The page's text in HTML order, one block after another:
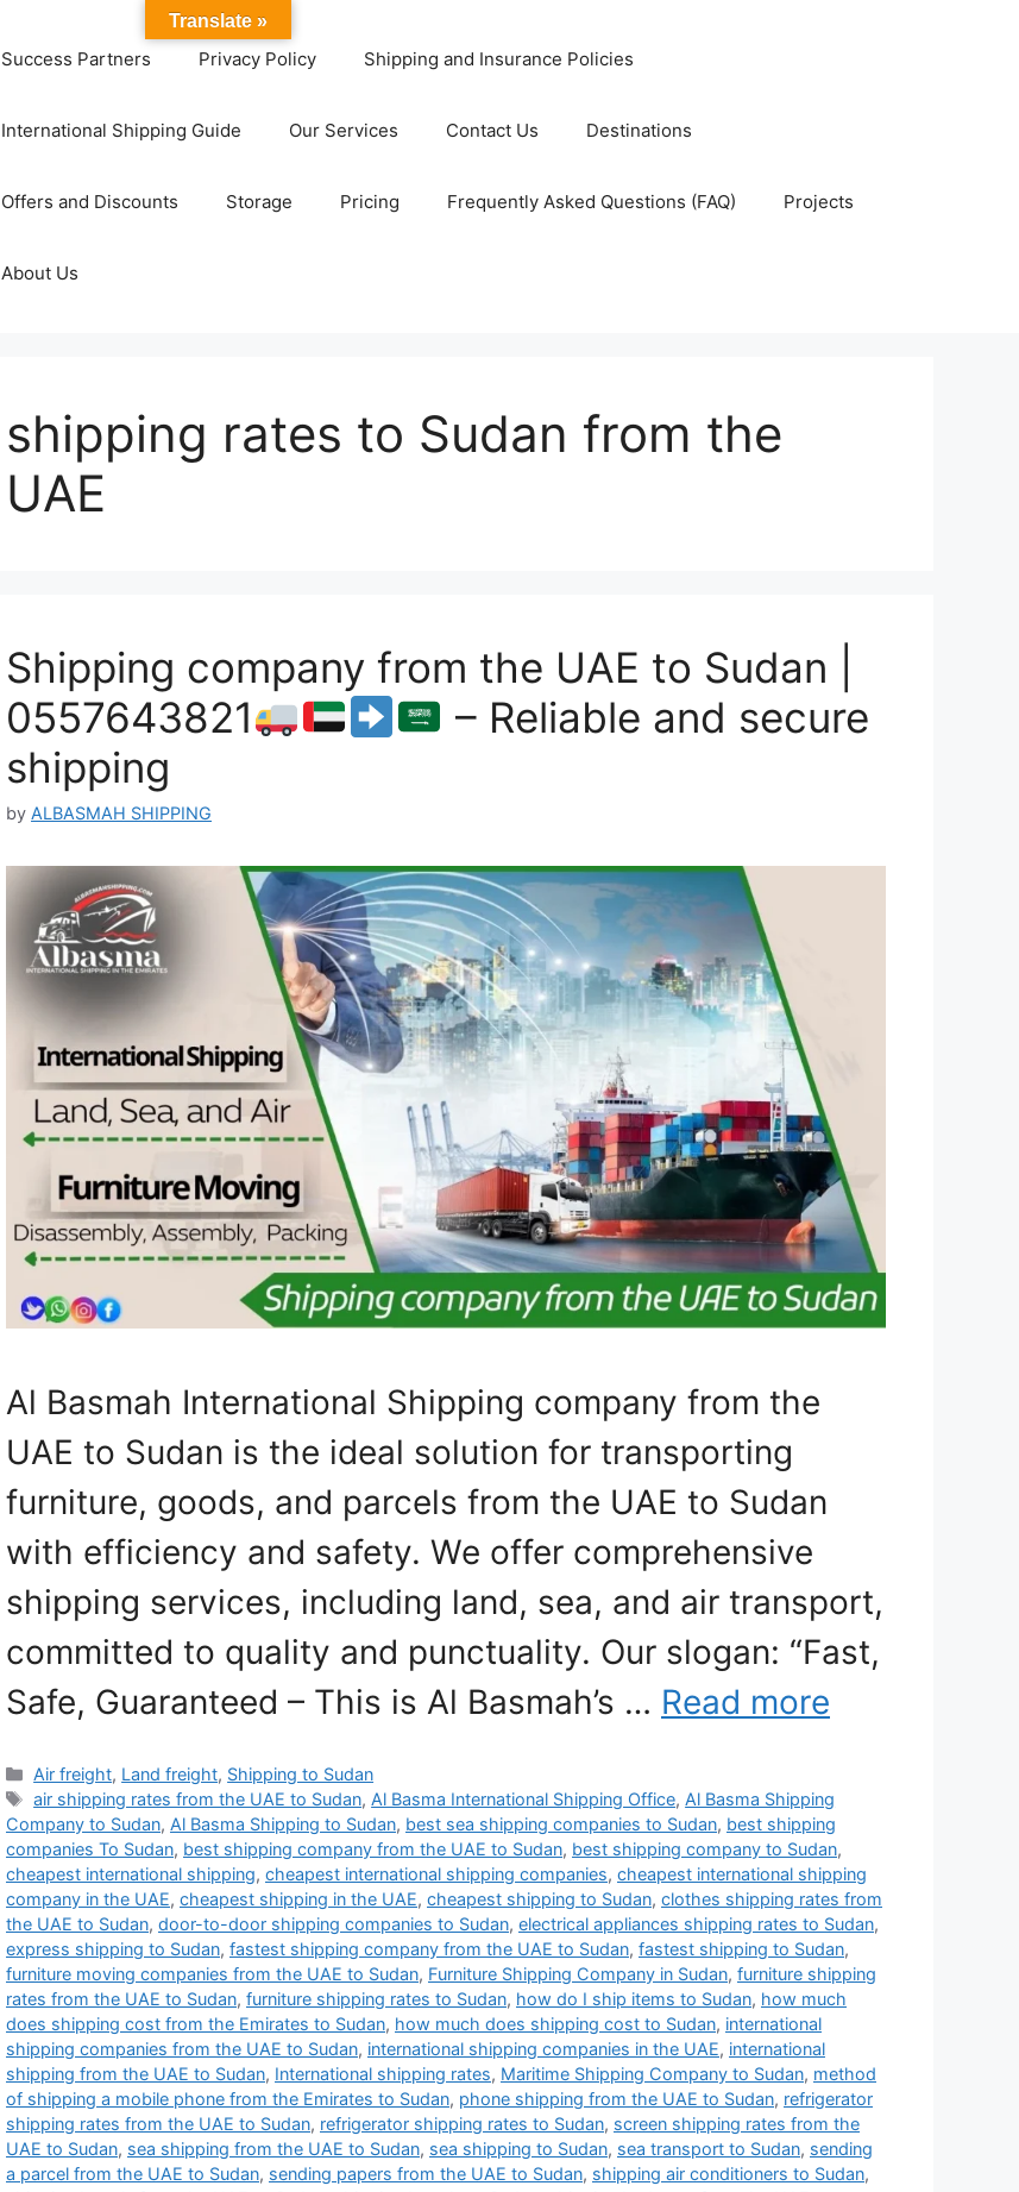
Success Partners Privacy Policy Shipping and Insurance Policies
International Shipping Guide Our Services Contact Us Destinations
Offers and Discounts Storage Pricing Frequently Asked Questions (FAQ) Projects
About Us
shipping rates to Sudan from the
UAE
Shipping company from the UAE to Sudan |
0557643821
– Reliable and secure
shipping
by ALBASMAH SHIPPING
Al Basmah International Shipping company from the
UAE to Sudan is the ideal solution for transporting
furniture, goods, and parcels from the UAE to Sudan
with efficiency and safety. We offer comprehensive
shipping services, including land, sea, and air transport,
committed to quality and punctuality. Our slogan: “Fast,
Safe, Guaranteed – This is Al Basmah’s … Read more
Categories
Air freight, Land freight, Shipping to Sudan
Tags
air shipping rates from the UAE to Sudan, Al Basma International Shipping Office, Al Basma Shipping
Company to Sudan, Al Basma Shipping to Sudan, best sea shipping companies to Sudan, best shipping
companies To Sudan, best shipping company from the UAE to Sudan, best shipping company to Sudan,
cheapest international shipping, cheapest international shipping companies, cheapest international shipping
company in the UAE, cheapest shipping in the UAE, cheapest shipping to Sudan, clothes shipping rates from
the UAE to Sudan, door-to-door shipping companies to Sudan, electrical appliances shipping rates to Sudan,
express shipping to Sudan, fastest shipping company from the UAE to Sudan, fastest shipping to Sudan,
furniture moving companies from the UAE to Sudan, Furniture Shipping Company in Sudan, furniture shipping
rates from the UAE to Sudan, furniture shipping rates to Sudan, how do I ship items to Sudan, how much
does shipping cost from the Emirates to Sudan, how much does shipping cost to Sudan, international
shipping companies from the UAE to Sudan, international shipping companies in the UAE, international
shipping from the UAE to Sudan, International shipping rates, Maritime Shipping Company to Sudan, method
of shipping a mobile phone from the Emirates to Sudan, phone shipping from the UAE to Sudan, refrigerator
shipping rates from the UAE to Sudan, refrigerator shipping rates to Sudan, screen shipping rates from the
UAE to Sudan, sea shipping from the UAE to Sudan, sea shipping to Sudan, sea transport to Sudan, sending
a parcel from the UAE to Sudan, sending papers from the UAE to Sudan, shipping air conditioners to Sudan,
Translate »